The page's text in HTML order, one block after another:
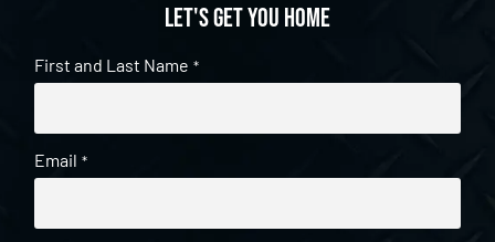
Let's get you home
First and Last Name *
Email *